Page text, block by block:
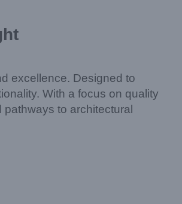
excellence. Designed to
With a focus on quality
to architectural